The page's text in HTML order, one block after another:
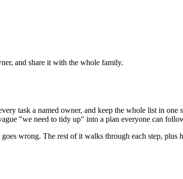
and share it with the whole family.
task a named owner, and keep the whole list in one
"we need to tidy up" into a plan everyone can
wrong. The rest of it walks through each step,